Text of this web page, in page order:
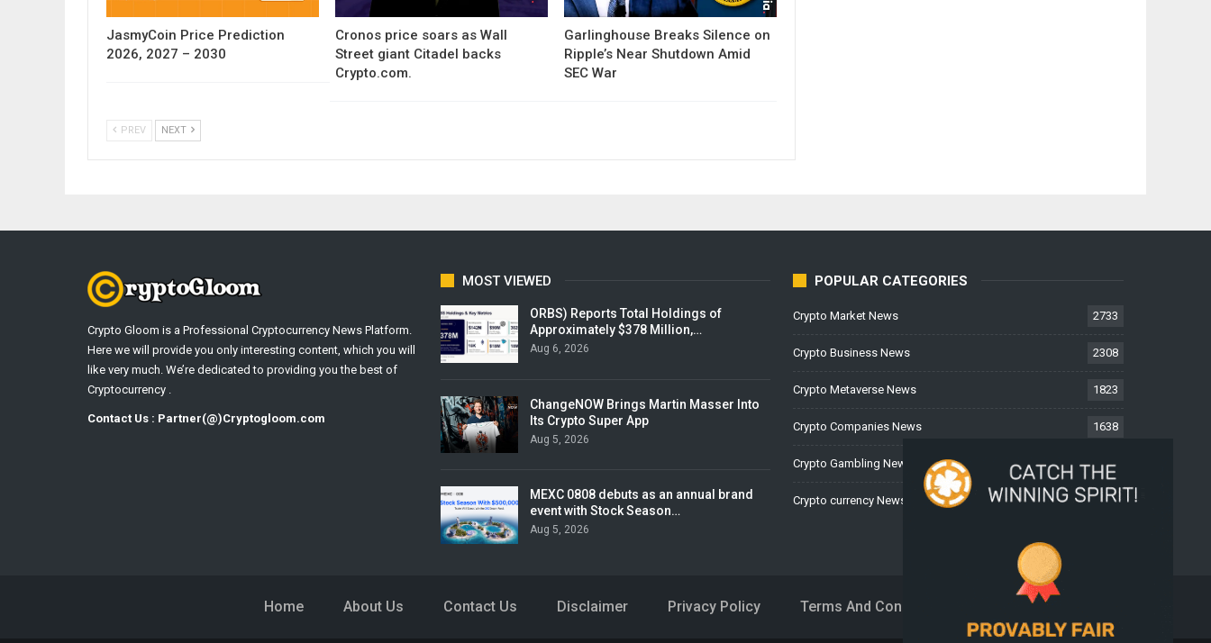
JasmyCoin Price Prediction
2026, 2027 – 2030
Cronos price soars as Wall
Street giant Citadel backs
Crypto.com.
Garlinghouse Breaks Silence on
Ripple’s Near Shutdown Amid
SEC War
PREV NEXT
Crypto Gloom is a Professional Cryptocurrency News Platform.
Here we will provide you only interesting content, which you will
like very much. We’re dedicated to providing you the best of
Cryptocurrency .
Contact Us : Partner(@)Cryptogloom.com
MOST VIEWED
ORBS) Reports Total Holdings of
Approximately $378 Million,…
Aug 6, 2026
ChangeNOW Brings Martin Masser Into
Its Crypto Super App
Aug 5, 2026
MEXC 0808 debuts as an annual brand
event with Stock Season…
Aug 5, 2026
POPULAR CATEGORIES
Crypto Market News 2733
Crypto Business News 2308
Crypto Metaverse News 1823
Crypto Companies News 1638
Crypto Gambling News 997
Crypto currency News 224
Home About Us Contact Us Disclaimer Privacy Policy Terms And Conditions